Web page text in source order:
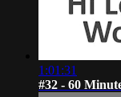
1:01:31
#32 - 60